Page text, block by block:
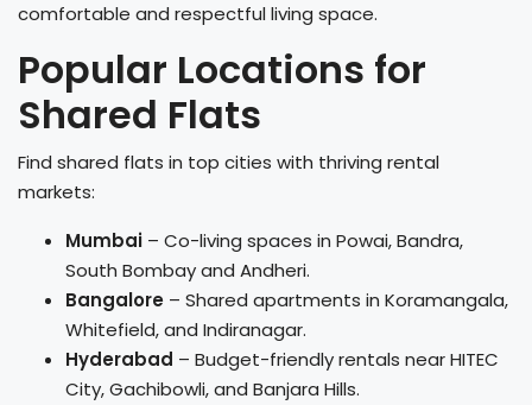
comfortable and respectful living space.
Popular Locations for
Shared Flats
Find shared flats in top cities with thriving rental
markets:
Mumbai – Co-living spaces in Powai, Bandra,
South Bombay and Andheri.
Bangalore – Shared apartments in Koramangala,
Whitefield, and Indiranagar.
Hyderabad – Budget-friendly rentals near HITEC
City, Gachibowli, and Banjara Hills.